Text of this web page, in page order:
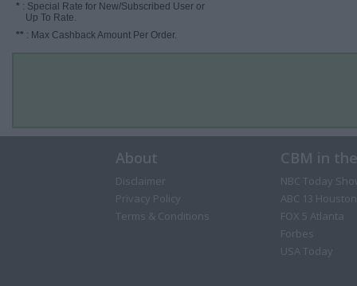
* : Special Rate for New/Subscribed User or
Up To Rate.
** : Max Cashback Amount Per Order.
About
Disclaimer
Privacy Policy
Terms & Conditions
CBM in
NBC Today
ABC 13 Houston
FOX 5 Atlanta
Forbes
USA Today